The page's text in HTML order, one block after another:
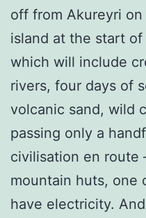
off from Akureyri
island at the start
which will include
rivers, four days of
volcanic sand, wild
passing only a
civilisation en route
mountain huts, one
have electricity.